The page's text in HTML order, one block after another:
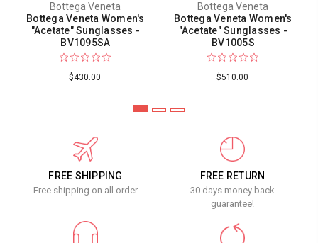
Bottega Veneta
Bottega Veneta Women's
"Acetate" Sunglasses -
BV1095SA
$430.00
Bottega Veneta
Bottega Veneta Women's
"Acetate" Sunglasses -
BV1005S
$510.00
FREE SHIPPING
Free shipping on all order
FREE RETURN
30 days money back
guarantee!